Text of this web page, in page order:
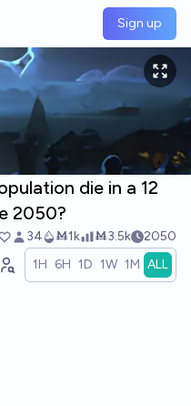
Sign up
die in a 12
2050?
34 Ṁ1k Ṁ3.5k 2050
1H 6H 1D 1W 1M ALL